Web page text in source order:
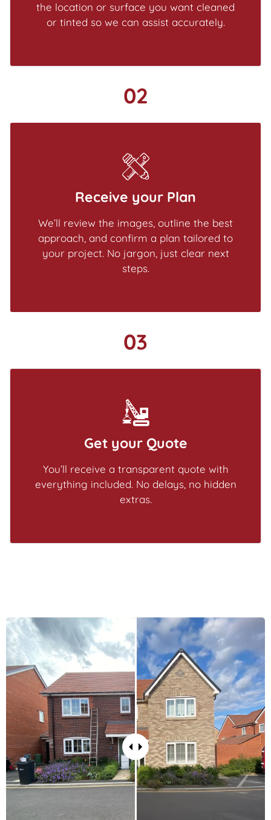
the location or surface you want cleaned
or tinted so we can assist accurately.
02
Receive your Plan
We’ll review the images, outline the best
approach, and confirm a plan tailored to
your project. No jargon, just clear next
steps.
03
Get your Quote
You’ll receive a transparent quote with
everything included. No delays, no hidden
extras.